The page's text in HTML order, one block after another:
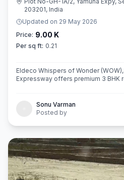
203201, India
Updated on 29 May 2026
Price: 9.00 K
Per sq ft: 0.21
Eldeco Whispers of Wonder
Expressway offers premium 3 BHK
Sonu Varman
Posted by